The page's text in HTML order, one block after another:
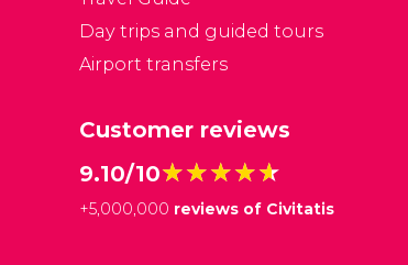
Day trips and guided tours
Airport transfers
Customer reviews
9.10/10★★★★★
★★★★★
+5,000,000 reviews of Civitatis